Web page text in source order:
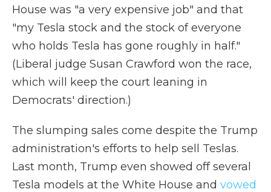
House was "a very expensive job" and that
"my Tesla stock and the stock of everyone
who holds Tesla has gone roughly in half."
(Liberal judge Susan Crawford won the race,
which will keep the court leaning in
Democrats' direction.)
The slumping sales come despite the Trump
administration's efforts to help sell Teslas.
Last month, Trump even showed off several
Tesla models at the White House and vowed